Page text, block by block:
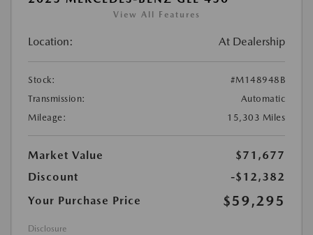
View All Features
Location: At Dealership
Stock:
#M148948B
Transmission:
Automatic
Mileage:
15,303 Miles
Market Value
$71,677
Discount
-$12,382
Your Purchase Price
$59,295
Disclosure